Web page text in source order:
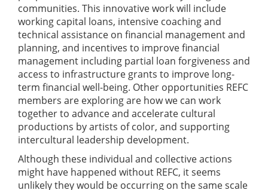
communities. This innovative work will include
working capital loans, intensive coaching and
technical assistance on financial management and
planning, and incentives to improve financial
management including partial loan forgiveness and
access to infrastructure grants to improve long-
term financial well-being. Other opportunities REFC
members are exploring are how we can work
together to advance and accelerate cultural
productions by artists of color, and supporting
intercultural leadership development.
Although these individual and collective actions
might have happened without REFC, it seems
unlikely they would be occurring on the same scale